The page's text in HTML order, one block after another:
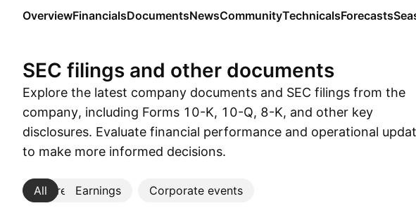
OverviewFinancialsDocumentsNewsCommunityTechnicalsForecasts
SEC filings and other documents
Explore the latest company documents and SEC filings from the
company, including Forms 10-K, 10-Q, 8-K, and other key
disclosures. Evaluate financial performance and operational
to make more informed decisions.
All Earnings Corporate events
More